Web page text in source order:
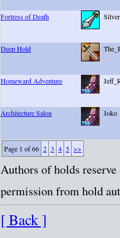
Fortress of Death Silver
Deep Hold
Homeward Adventure
Architecture Salon Joko
Page 1 of 66 2 3 4 5 >>
Authors of holds
permission from hold
[ Back ]